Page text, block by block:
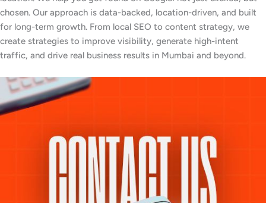
chosen. Our approach is data-backed, location-driven, and built
for long-term growth. From local SEO to content strategy, we
create strategies to improve visibility, generate high-intent
traffic, and drive real business results in Mumbai and beyond.